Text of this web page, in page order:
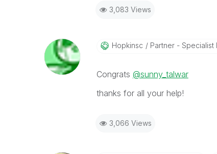
3,083 Views
Hopkinsc Partner - Specialist
Congrats @sunny_talwar
thanks for all your help!
3,066 Views